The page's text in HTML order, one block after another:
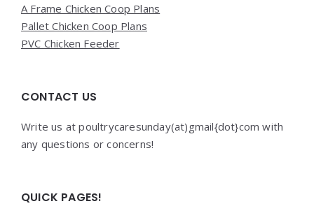
A Frame Chicken Coop Plans
Pallet Chicken Coop Plans
PVC Chicken Feeder
CONTACT US
Write us at poultrycaresunday(at)gmail{dot}com with
any questions or concerns!
QUICK PAGES!